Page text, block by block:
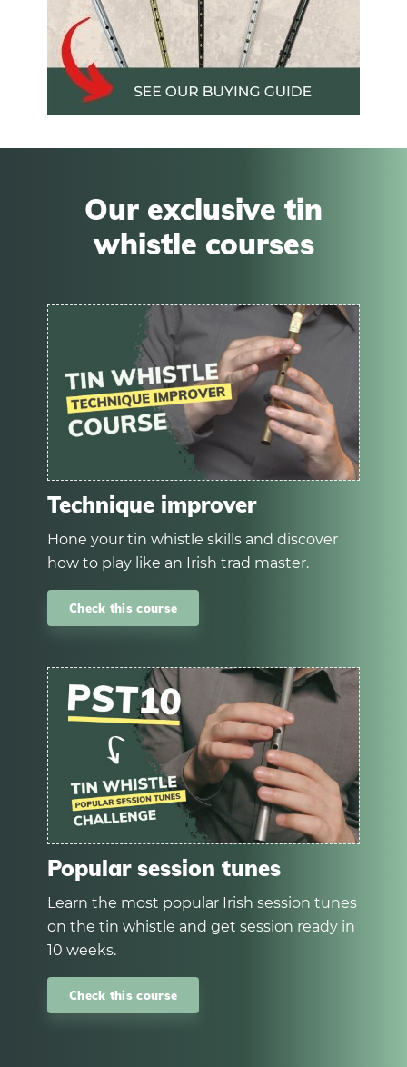
Our exclusive tin
whistle courses
Technique improver
Hone your tin whistle skills and discover
how to play like an Irish trad master.
Check this course
Popular session tunes
Learn the most popular Irish session tunes
on the tin whistle and get session ready in
10 weeks.
Check this course